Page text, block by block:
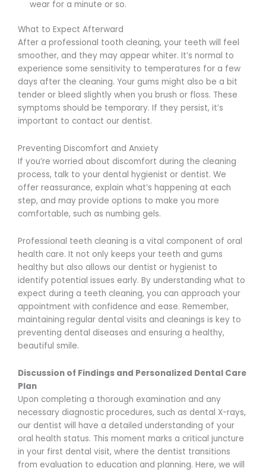
wear for a minute or so.
What to Expect Afterward
After a professional tooth cleaning, your teeth will feel
smoother, and they may appear whiter. It’s normal to
experience some sensitivity to temperatures for a few
days after the cleaning. Your gums might also be a bit
tender or bleed slightly when you brush or floss. These
symptoms should be temporary. If they persist, it’s
important to contact our dentist.
Preventing Discomfort and Anxiety
If you’re worried about discomfort during the cleaning
process, talk to your dental hygienist or dentist. We
offer reassurance, explain what’s happening at each
step, and may provide options to make you more
comfortable, such as numbing gels.
Professional teeth cleaning is a vital component of oral
health care. It not only keeps your teeth and gums
healthy but also allows our dentist or hygienist to
identify potential issues early. By understanding what to
expect during a teeth cleaning, you can approach your
appointment with confidence and ease. Remember,
maintaining regular dental visits and cleanings is key to
preventing dental diseases and ensuring a healthy,
beautiful smile.
Discussion of Findings and Personalized Dental Care
Plan
Upon completing a thorough examination and any
necessary diagnostic procedures, such as dental X-rays,
our dentist will have a detailed understanding of your
oral health status. This moment marks a critical juncture
in your first dental visit, where the dentist transitions
from evaluation to education and planning. Here, we will